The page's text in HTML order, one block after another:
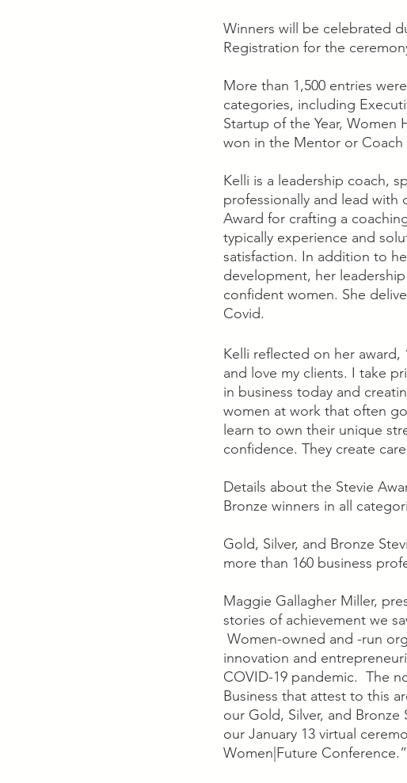
Winners will be celebrated
Registration for the
More than 1,500 entries
categories, including
Startup of the Year, Women
won in the Mentor or Coach
Kelli is a leadership coach,
professionally and lead
Award for crafting a
typically experience and
satisfaction. In addition to
development, her
confident women. She
Covid.
Kelli reflected on her
and love my clients. I take
in business today and
women at work that often
learn to own their unique
confidence. They create
Details about the Stevie
Bronze winners in all
Gold, Silver, and Bronze
more than 160 business
Maggie Gallagher Miller,
stories of achievement we
Women-owned and -run
innovation and
COVID-19 pandemic.  The
Business that attest to this
our Gold, Silver, and
our January 13 virtual
Women|Future Conference.”